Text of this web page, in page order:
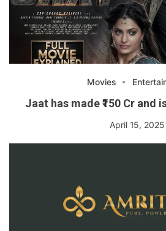
Movies
Jaat has made ₹150 Cr and
April 15, 2025